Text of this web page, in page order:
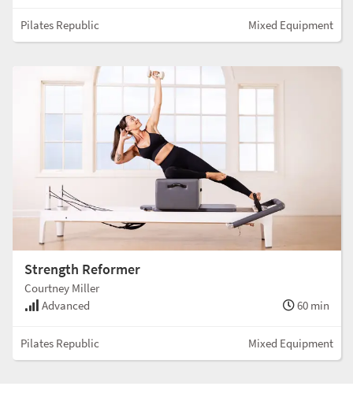
Pilates Republic Mixed Equipment
Strength Reformer
Courtney Miller
Advanced
60 min
Pilates Republic Mixed Equipment